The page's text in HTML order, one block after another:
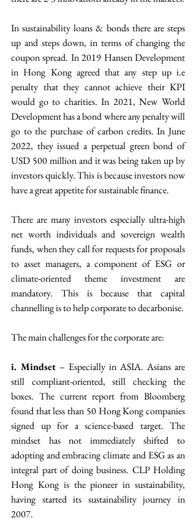
In sustainability loans & bonds there are steps
up and steps down, in terms of changing the
coupon spread. In 2019 Hansen Development
in Hong Kong agreed that any step up i.e
penalty that they cannot achieve their KPI
would go to charities. In 2021, New World
Development has a bond where any penalty will
go to the purchase of carbon credits. In June
2022, they issued a perpetual green bond of
USD 500 million and it was being taken up by
investors quickly. This is because investors now
have a great appetite for sustainable finance.
There are many investors especially ultra-high
net worth individuals and sovereign wealth
funds, when they call for requests for proposals
to asset managers, a component of ESG or
climate-oriented theme investment are
mandatory. This is because that capital
channelling is to help corporate to decarbonise.
The main challenges for the corporate are:
i. Mindset – Especially in ASIA. Asians are
still compliant-oriented, still checking the
boxes. The current report from Bloomberg
found that less than 50 Hong Kong companies
signed up for a science-based target. The
mindset has not immediately shifted to
adopting and embracing climate and ESG as an
integral part of doing business. CLP Holding
Hong Kong is the pioneer in sustainability,
having started its sustainability journey in
2007.